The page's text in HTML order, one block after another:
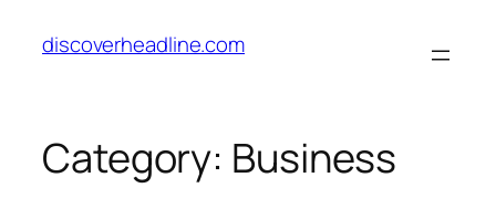
discoverheadline.com
Category: Business